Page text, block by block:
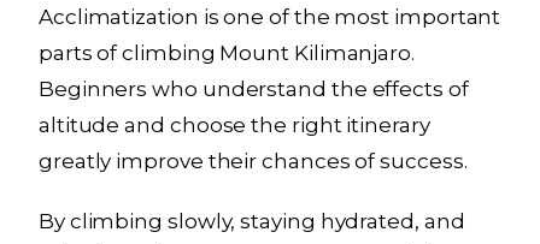
Acclimatization is one of the most important
parts of climbing Mount Kilimanjaro.
Beginners who understand the effects of
altitude and choose the right itinerary
greatly improve their chances of success.
By climbing slowly, staying hydrated, and